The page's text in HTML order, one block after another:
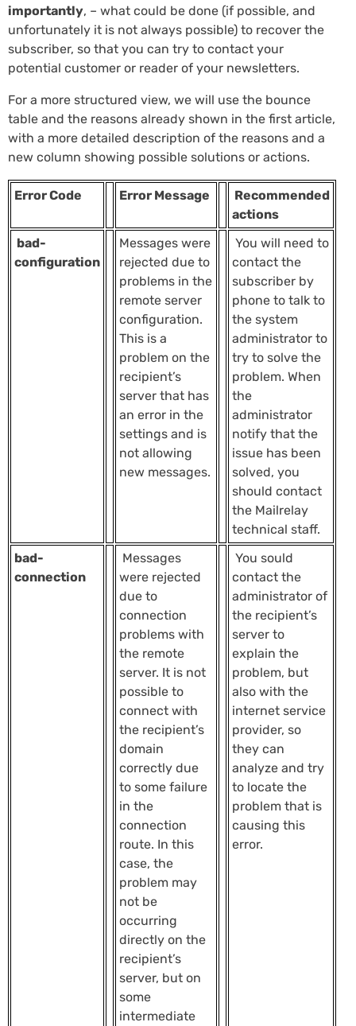
importantly, – what could be done (if possible, and
unfortunately it is not always possible) to recover the
subscriber, so that you can try to contact your
potential customer or reader of your newsletters.
For a more structured view, we will use the bounce
table and the reasons already shown in the first article,
with a more detailed description of the reasons and a
new column showing possible solutions or actions.
Error Code Error Message
Recommended
actions
bad-
configuration
Messages were
rejected due to
problems in the
remote server
configuration.
This is a
problem on the
recipient’s
server that has
an error in the
settings and is
not allowing
new messages.
You will need to
contact the
subscriber by
phone to talk to
the system
administrator to
try to solve the
problem. When
the
administrator
notify that the
issue has been
solved, you
should contact
the Mailrelay
technical staff.
bad-
connection
Messages
were rejected
due to
connection
problems with
the remote
server. It is not
possible to
connect with
the recipient’s
domain
correctly due
to some failure
in the
connection
route. In this
case, the
problem may
not be
occurring
directly on the
recipient’s
server, but on
some
intermediate
You sould
contact the
administrator of
the recipient’s
server to
explain the
problem, but
also with the
internet service
provider, so
they can
analyze and try
to locate the
problem that is
causing this
error.